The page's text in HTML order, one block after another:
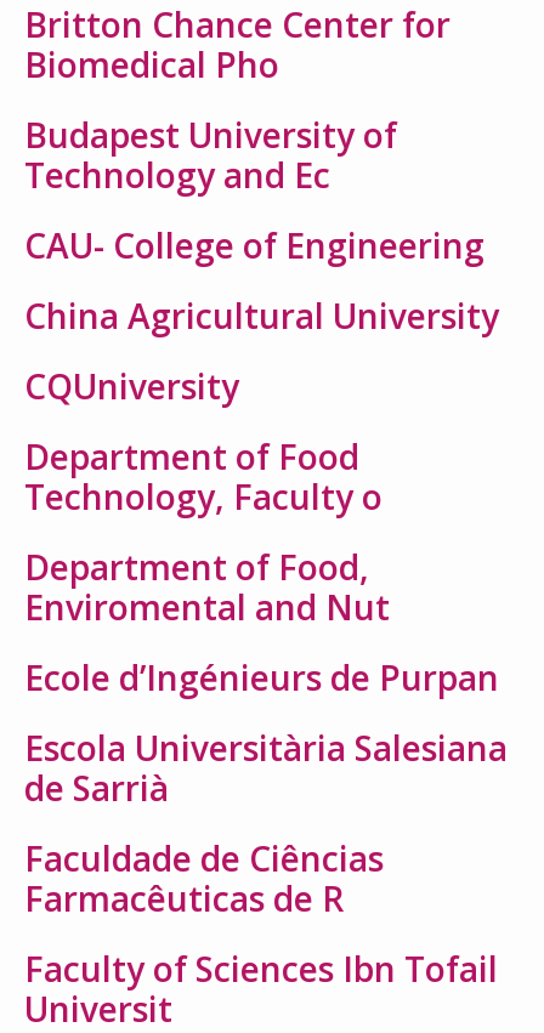
Britton Chance Center for
Biomedical Pho
Budapest University of
Technology and Ec
CAU- College of Engineering
China Agricultural University
CQUniversity
Department of Food
Technology, Faculty o
Department of Food,
Enviromental and Nut
Ecole d’Ingénieurs de Purpan
Escola Universitària Salesiana
de Sarrià
Faculdade de Ciências
Farmacêuticas de R
Faculty of Sciences Ibn Tofail
Universit